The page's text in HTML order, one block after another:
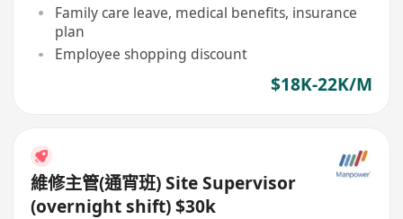
Family care leave, medical benefits, insurance
plan
Employee shopping discount
$18K-22K/M
維修主管(通宵班) Site Supervisor
(overnight shift) $30k